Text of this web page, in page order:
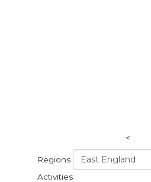
<
Regions
Activities